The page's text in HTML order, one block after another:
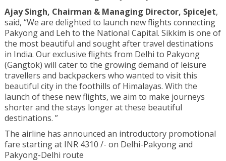
Ajay Singh, Chairman & Managing Director, SpiceJet,
said, “We are delighted to launch new flights connecting
Pakyong and Leh to the National Capital. Sikkim is one of
the most beautiful and sought after travel destinations
in India. Our exclusive flights from Delhi to Pakyong
(Gangtok) will cater to the growing demand of leisure
travellers and backpackers who wanted to visit this
beautiful city in the foothills of Himalayas. With the
launch of these new flights, we aim to make journeys
shorter and the stays longer at these beautiful
destinations. ”
The airline has announced an introductory promotional
fare starting at INR 4310 /- on Delhi-Pakyong and
Pakyong-Delhi route